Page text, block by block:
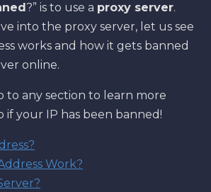
?” is to use a proxy server.
into the proxy server, let us see
works and how it gets banned
online.
to any section to learn more
your IP has been banned!
Work?